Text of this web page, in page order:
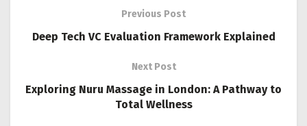
Previous Post
Deep Tech VC Evaluation Framework Explained
Next Post
Exploring Nuru Massage in London: A Pathway to
Total Wellness